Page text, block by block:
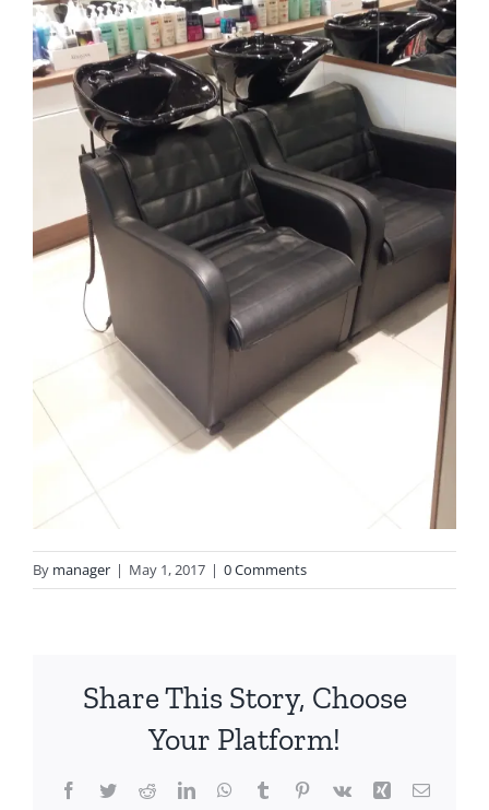
By manager | May 1, 2017 | 0 Comments
Share This Story, Choose
Your Platform!
Facebook
TwitterRedditLinkedInWhatsApp
TumblrPinterest
Vk Xing Email